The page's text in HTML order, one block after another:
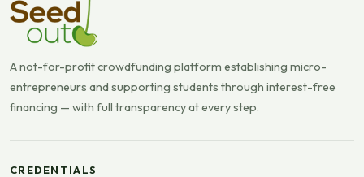
A not-for-profit crowdfunding platform establishing micro-
entrepreneurs and supporting students through interest-free
financing — with full transparency at every step.
CREDENTIALS